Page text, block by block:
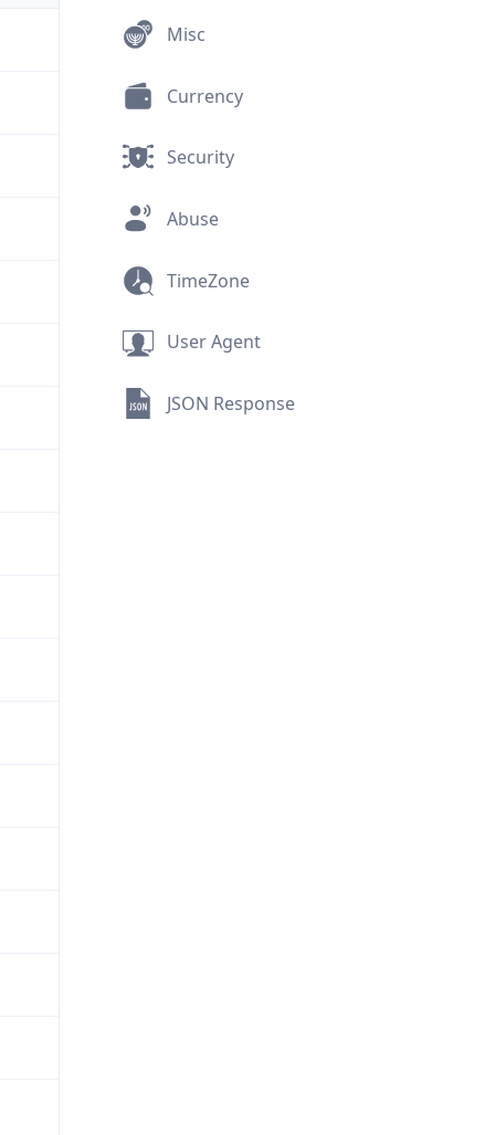
Misc
Currency
Security
Abuse
TimeZone
User Agent
JSON Response